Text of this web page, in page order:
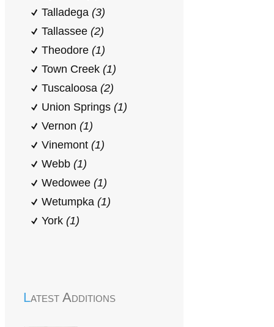
Talladega (3)
Tallassee (2)
Theodore (1)
Town Creek (1)
Tuscaloosa (2)
Union Springs (1)
Vernon (1)
Vinemont (1)
Webb (1)
Wedowee (1)
Wetumpka (1)
York (1)
Latest Additions